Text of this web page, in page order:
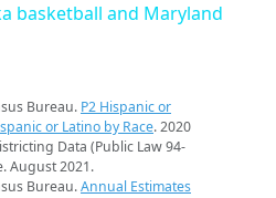
basketball and Maryland
Bureau. P2 Hispanic or
or Latino by Race. 2020
Data (Public Law 94-
August 2021.
Bureau.Annual Estimates